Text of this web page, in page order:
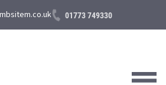
01773 749330